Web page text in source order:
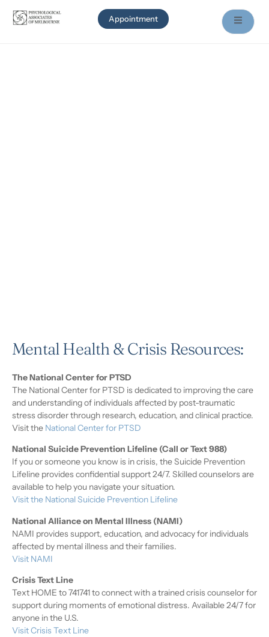
Appointment
Mental Health & Crisis Resources:
The National Center for PTSD
The National Center for PTSD is dedicated to improving the care
and understanding of individuals affected by post-traumatic
stress disorder through research, education, and clinical practice.
Visit the National Center for PTSD
National Suicide Prevention Lifeline (Call or Text 988)
If you or someone you know is in crisis, the Suicide Prevention
Lifeline provides confidential support 24/7. Skilled counselors are
available to help you navigate your situation.
Visit the National Suicide Prevention Lifeline
National Alliance on Mental Illness (NAMI)
NAMI provides support, education, and advocacy for individuals
affected by mental illness and their families.
Visit NAMI
Crisis Text Line
Text HOME to 741741 to connect with a trained crisis counselor for
support during moments of emotional distress. Available 24/7 for
anyone in the U.S.
Visit Crisis Text Line